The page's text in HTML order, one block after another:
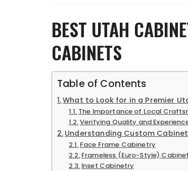
BEST UTAH
CABINETS
Table of Contents
What to Look for in a Premier
The Importance of Local
Verifying Quality and
Understanding Custom
Face Frame Cabinetry
Frameless (Euro-Style)
Inset Cabinetry